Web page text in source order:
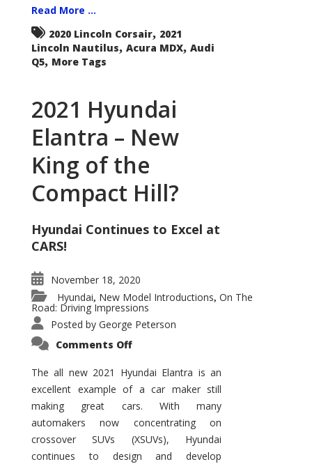
Read More ...
2020 Lincoln Corsair, 2021
Lincoln Nautilus, Acura MDX, Audi
Q5, More Tags
2021 Hyundai
Elantra – New
King of the
Compact Hill?
Hyundai Continues to Excel at
CARS!
November 18, 2020
Hyundai, New Model Introductions, On The
Road: Driving Impressions
Posted by George Peterson
Comments Offon
Elantra
–
New
of
the
Compact
Hill?
The all new 2021 Hyundai Elantra is an
excellent example of a car maker still
making great cars. With many
automakers now concentrating on
crossover SUVs (XSUVs), Hyundai
continues to design and develop